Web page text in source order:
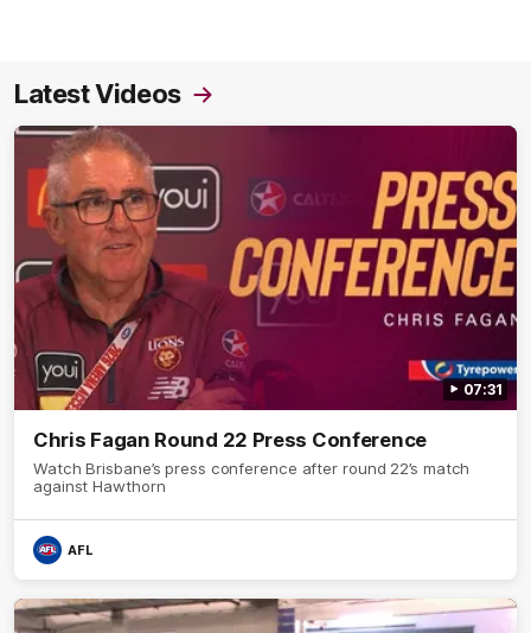
Latest Videos
07:31
Chris Fagan Round 22 Press Conference
Watch Brisbane’s press conference after round 22’s match
against Hawthorn
AFL